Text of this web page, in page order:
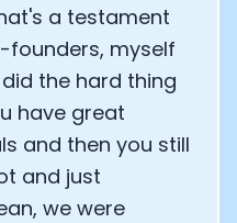
a testament
myself
the hard thing
have great
and then you still
and just
we were